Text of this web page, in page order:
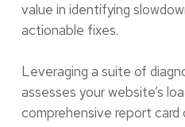
value in identifying
actionable fixes.
Leveraging a suite of
assesses your website’s
comprehensive report